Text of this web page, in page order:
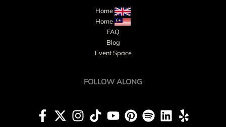
Home
Home
FAQ
Blog
Event Space
FOLLOW ALONG